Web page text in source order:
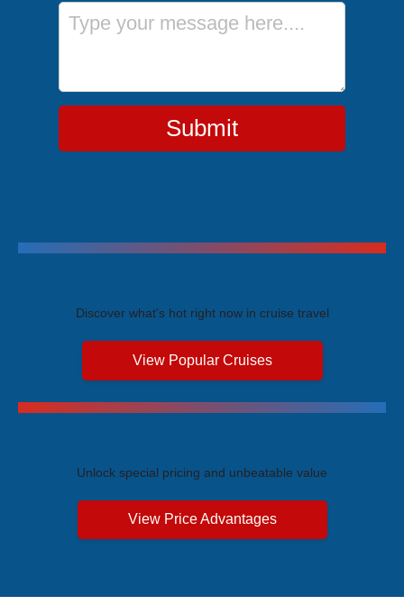
Message
Submit
Discover what's hot right now in cruise travel
View Popular Cruises
Unlock special pricing and unbeatable value
View Price Advantages